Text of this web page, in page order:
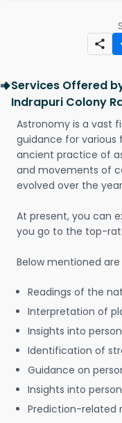
Services Offered
Indrapuri Colony
Astronomy is a vast
guidance for various
ancient practice of
and movements of
evolved over the
At present, you can
you go to the top-
Below mentioned
Readings of the
Interpretation of
Insights into
Identification of
Guidance on
Insights into
Prediction-related